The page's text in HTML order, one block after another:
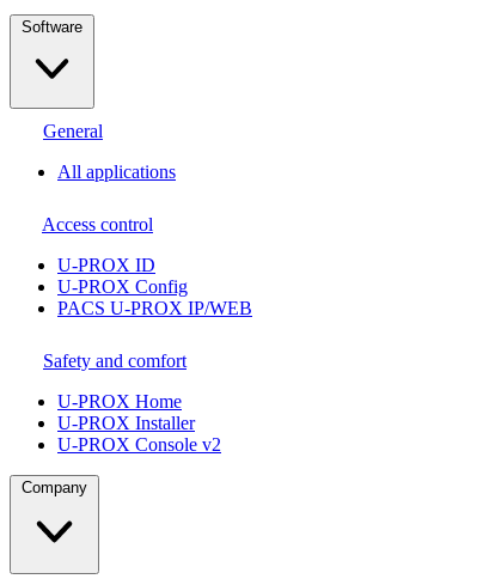
Software
General
All applications
Access control
U-PROX ID
U-PROX Config
PACS U-PROX IP/WEB
Safety and comfort
U-PROX Home
U-PROX Installer
U-PROX Console v2
Company